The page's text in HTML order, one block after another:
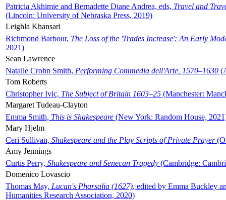
Patricia Akhimie and Bernadette Diane Andrea, eds, Travel and
(Lincoln: University of Nebraska Press, 2019)
Leighla Khansari
Richmond Barbour, The Loss of the 'Trades Increase': An Early
2021)
Sean Lawrence
Natalie Crohn Smith, Performing Commedia dell'Arte, 1570–1630
Tom Roberts
Christopher Ivic, The Subject of Britain 1603–25 (Manchester:
Margaret Tudeau-Clayton
Emma Smith, This is Shakespeare (New York: Random House,
Mary Hjelm
Ceri Sullivan, Shakespeare and the Play Scripts of Private Prayer
Amy Jennings
Curtis Perry, Shakespeare and Senecan Tragedy (Cambridge:
Domenico Lovascio
Thomas May, Lucan's Pharsalia (1627), edited by Emma Buckley
Humanities Research Association, 2020)